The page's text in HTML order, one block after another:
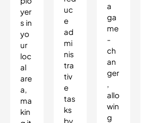
yer
s in
yo
ur
loc
al
are
a,
ma
kin
uc
e
ad
mi
nis
tra
tiv
e
tas
ks
by
a
ga
me
-
ch
an
ger
,
allo
win
g